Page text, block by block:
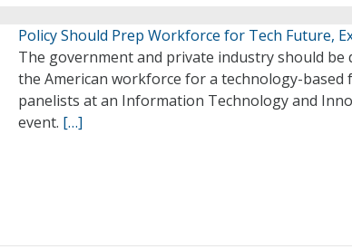
Policy Should Prep Workforce for Tech Future,
The government and private industry should
the American workforce for a technology-based
panelists at an Information Technology and
event. […]